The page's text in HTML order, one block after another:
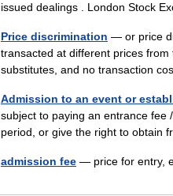
issued dealings . London Stock
Price discrimination — or price
transacted at different prices
substitutes, and no transaction
Admission to an event or
subject to paying an entrance fee
period, or give the right to
admission fee — price for entry,